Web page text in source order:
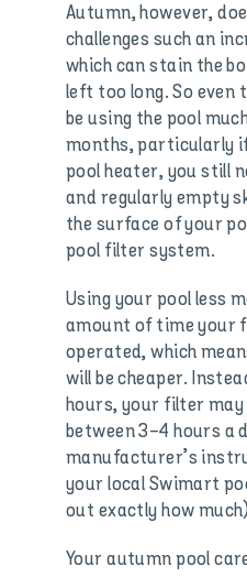
Autumn, however,
challenges such an
which can stain the
left too long. So even
be using the pool
months, particularly
pool heater, you still
and regularly empty
the surface of your
pool filter system.
Using your pool less
amount of time your
operated, which
will be cheaper.
hours, your filter
between 3-4 hours a
manufacturer’s
your local Swimart
out exactly how
Your autumn pool